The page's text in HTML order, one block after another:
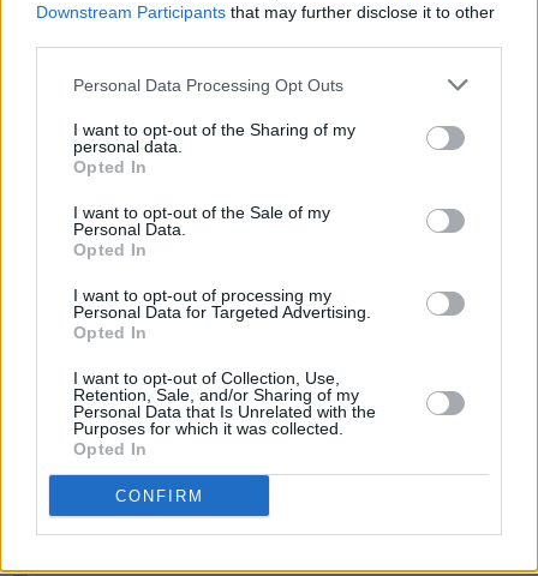
Downstream Participants that may further disclose it to other
Personal Data Processing Opt Outs
I want to opt-out of the Sharing of my
personal data.
Opted In
I want to opt-out of the Sale of my
Personal Data.
Opted In
I want to opt-out of processing my
Personal Data for Targeted Advertising.
Opted In
I want to opt-out of Collection, Use,
Retention, Sale, and/or Sharing of my
Personal Data that Is Unrelated with the
Purposes for which it was collected.
Opted In
CONFIRM
your own personal movie.
RELATED
CULTURE 18 APR 23
Elderbrook & Ailbhe Reddy share duet version of
'Walk Away'
OPINION